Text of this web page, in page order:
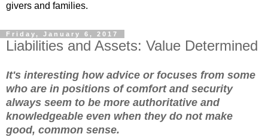
givers and families.
Friday, January 6, 2017
Liabilities and Assets: Value Determined
It's interesting how advice or focuses from some
who are in positions of comfort and security
always seem to be more authoritative and
knowledgeable even when they do not make
good, common sense.